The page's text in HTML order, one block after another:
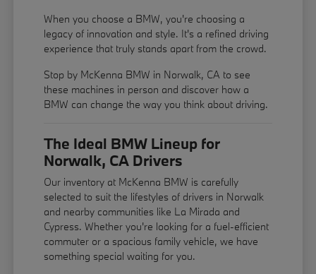
When you choose a BMW, you're choosing a
legacy of innovation and style. It's a refined driving
experience that truly stands apart from the crowd.
Stop by McKenna BMW in Norwalk, CA to see
these machines in person and discover how a
BMW can change the way you think about driving.
The Ideal BMW Lineup for
Norwalk, CA Drivers
Our inventory at McKenna BMW is carefully
selected to suit the lifestyles of drivers in Norwalk
and nearby communities like La Mirada and
Cypress. Whether you're looking for a fuel-efficient
commuter or a spacious family vehicle, we have
something special waiting for you.